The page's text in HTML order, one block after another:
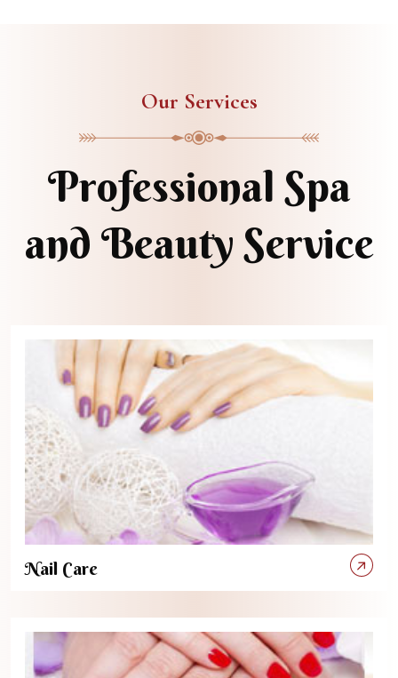
Our Services
Professional Spa
and Beauty Service
Nail Care